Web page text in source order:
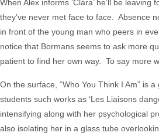
When Alex informs ‘Clara’ he’ll be
they’ve never met face to face. Absence
in front of the young man who peers in
notice that Bormans seems to ask more
patient to find her own way. To say more
On the surface, “Who You Think I Am” is
students such works as ‘Les Liaisons
intensifying along with her psychological
also isolating her in a glass tube